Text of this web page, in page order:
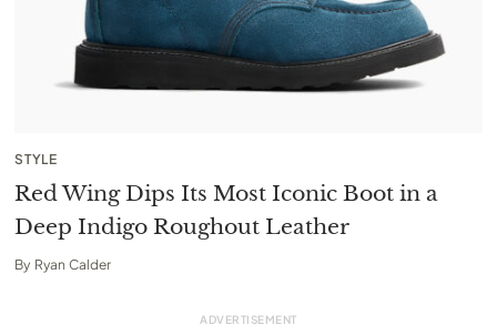
STYLE
Red Wing Dips Its Most Iconic Boot in a
Deep Indigo Roughout Leather
By Ryan Calder